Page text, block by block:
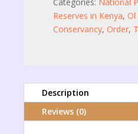
Reserves in Kenya, Ol
Conservancy, Order,
Description
Reviews (0)